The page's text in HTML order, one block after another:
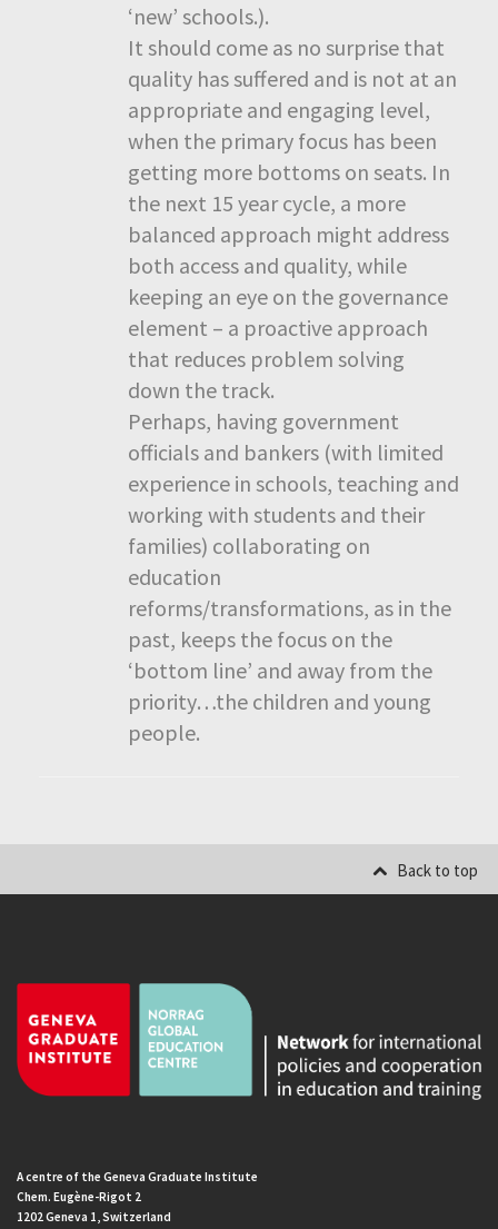
‘new’ schools.).
It should come as no surprise that
quality has suffered and is not at an
appropriate and engaging level,
when the primary focus has been
getting more bottoms on seats. In
the next 15 year cycle, a more
balanced approach might address
both access and quality, while
keeping an eye on the governance
element – a proactive approach
that reduces problem solving
down the track.
Perhaps, having government
officials and bankers (with limited
experience in schools, teaching and
working with students and their
families) collaborating on
education
reforms/transformations, as in the
past, keeps the focus on the
‘bottom line’ and away from the
priority…the children and young
people.
Back to top
A centre of the Geneva Graduate Institute
Chem. Eugène-Rigot 2
1202 Geneva 1, Switzerland